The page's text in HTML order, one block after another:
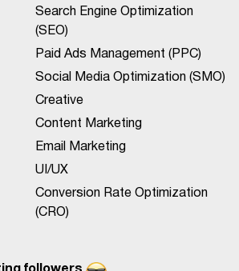
Search Engine Optimization
(SEO)
Paid Ads Management (PPC)
Social Media Optimization (SMO)
Creative
Content Marketing
Email Marketing
UI/UX
Conversion Rate Optimization
(CRO)